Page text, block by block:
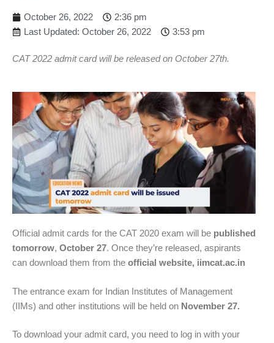
October 26, 2022
2:36 pm
Last Updated: October 26, 2022
3:53 pm
CAT 2022 admit card will be released on October 27th.
Official admit cards for the CAT 2020 exam will be published
tomorrow, October 27. Once they’re released, aspirants
can download them from the official website, iimcat.ac.in
The entrance exam for Indian Institutes of Management
(IIMs) and other institutions will be held on November 27.
To download your admit card, you need to log in with your